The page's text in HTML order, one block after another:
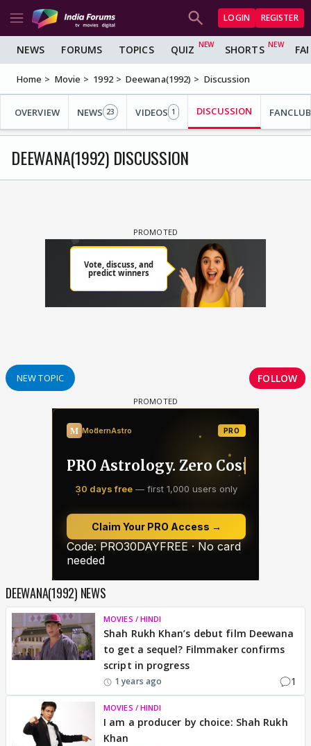
LOGIN REGISTER
NEWS FORUMS TOPICS QUIZ SHORTS
Home Movie 1992 Deewana(1992) Discussion
OVERVIEW NEWS 23 VIDEOS 1 DISCUSSION FANCLUB
DEEWANA(1992) DISCUSSION
NEW TOPIC FOLLOW
DEEWANA(1992) NEWS
MOVIES / HINDI
Shah Rukh Khan’s debut film Deewana
to get a sequel? Filmmaker confirms
script in progress
1 years ago 1
MOVIES / HINDI
I am a producer by choice: Shah Rukh
Khan